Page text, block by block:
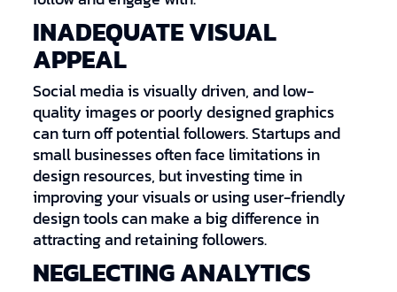
INADEQUATE VISUAL
APPEAL
Social media is visually driven, and low-
quality images or poorly designed graphics
can turn off potential followers. Startups and
small businesses often face limitations in
design resources, but investing time in
improving your visuals or using user-friendly
design tools can make a big difference in
attracting and retaining followers.
NEGLECTING ANALYTICS